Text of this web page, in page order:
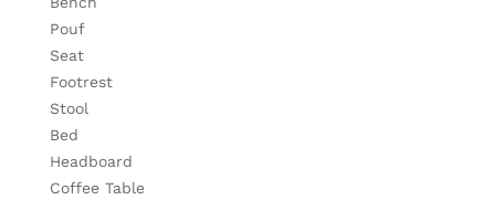
Pouf
Seat
Footrest
Stool
Bed
Headboard
Coffee Table